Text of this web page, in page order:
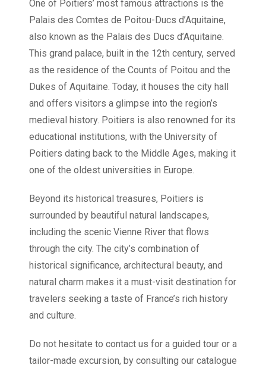
One of Poitiers’ most famous attractions is the
Palais des Comtes de Poitou-Ducs d’Aquitaine,
also known as the Palais des Ducs d’Aquitaine.
This grand palace, built in the 12th century, served
as the residence of the Counts of Poitou and the
Dukes of Aquitaine. Today, it houses the city hall
and offers visitors a glimpse into the region’s
medieval history. Poitiers is also renowned for its
educational institutions, with the University of
Poitiers dating back to the Middle Ages, making it
one of the oldest universities in Europe.
Beyond its historical treasures, Poitiers is
surrounded by beautiful natural landscapes,
including the scenic Vienne River that flows
through the city. The city’s combination of
historical significance, architectural beauty, and
natural charm makes it a must-visit destination for
travelers seeking a taste of France’s rich history
and culture.
Do not hesitate to contact us for a guided tour or a
tailor-made excursion, by consulting our catalogue